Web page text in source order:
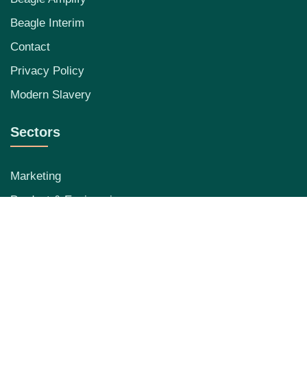
Beagle Interim
Contact
Privacy Policy
Modern Slavery
Sectors
Marketing
Product & Engineering